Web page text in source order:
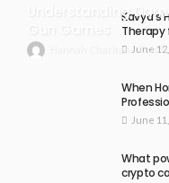
Understanding
Hannah Charlton July
Kavya’s
Therapy
June
When
June
What
crypto